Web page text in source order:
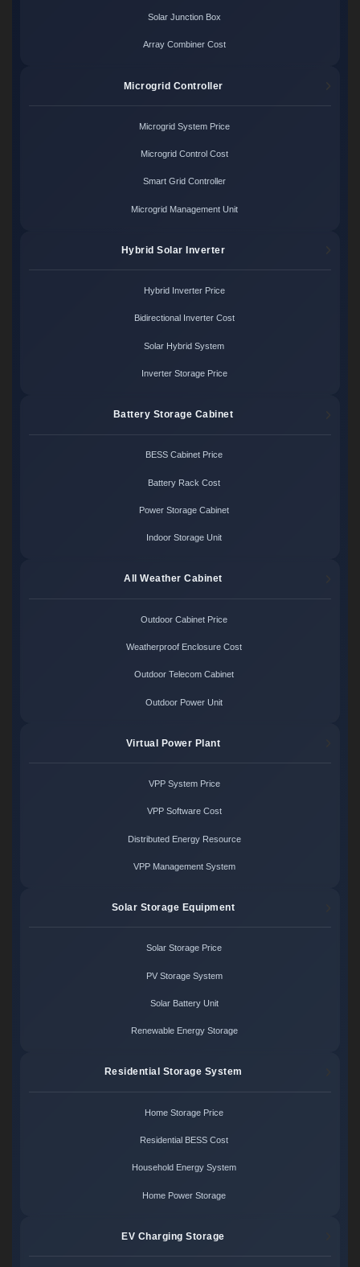
Solar Junction Box
Array Combiner Cost
Microgrid Controller
Microgrid System Price
Microgrid Control Cost
Smart Grid Controller
Microgrid Management Unit
Hybrid Solar Inverter
Hybrid Inverter Price
Bidirectional Inverter Cost
Solar Hybrid System
Inverter Storage Price
Battery Storage Cabinet
BESS Cabinet Price
Battery Rack Cost
Power Storage Cabinet
Indoor Storage Unit
All Weather Cabinet
Outdoor Cabinet Price
Weatherproof Enclosure Cost
Outdoor Telecom Cabinet
Outdoor Power Unit
Virtual Power Plant
VPP System Price
VPP Software Cost
Distributed Energy Resource
VPP Management System
Solar Storage Equipment
Solar Storage Price
PV Storage System
Solar Battery Unit
Renewable Energy Storage
Residential Storage System
Home Storage Price
Residential BESS Cost
Household Energy System
Home Power Storage
EV Charging Storage